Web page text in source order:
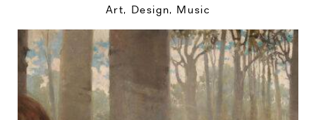
Art, Design, Music